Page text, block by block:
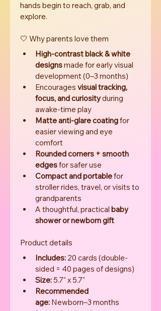
hands begin to reach, grab, and
explore.
🤍 Why parents love them
High-contrast black & white
designs made for early visual
development (0–3 months)
Encourages visual tracking,
focus, and curiosity during
awake-time play
Matte anti-glare coating for
easier viewing and eye
comfort
Rounded corners + smooth
edges for safer use
Compact and portable for
stroller rides, travel, or visits to
grandparents
A thoughtful, practical baby
shower or newborn gift
Product details
Includes: 20 cards (double-
sided = 40 pages of designs)
Size: 5.7" x 5.7"
Recommended
age: Newborn–3 months